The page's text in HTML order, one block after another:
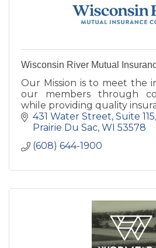
Wisconsin River Mutual
Our Mission is to meet the
our members through
while providing quality
431 Water Street, Suite 115
Prairie Du Sac WI 53578
(608) 644-1900